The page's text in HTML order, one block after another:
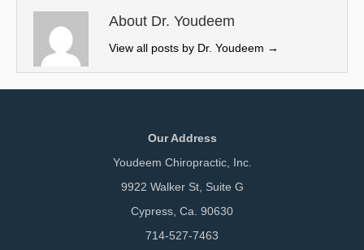
e
r
)
k
n
About Dr. Youdeem
View all posts by Dr. Youdeem →
Our Address
Youdeem Chiropractic, Inc.
9922 Walker St, Suite G
Cypress, Ca. 90630
714-527-7463